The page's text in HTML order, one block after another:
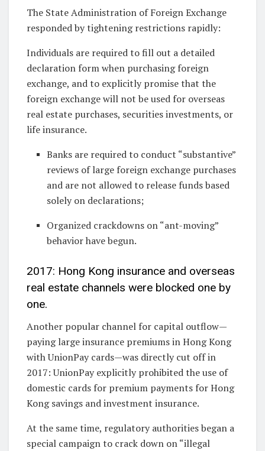
The State Administration of Foreign Exchange
responded by tightening restrictions rapidly:
Individuals are required to fill out a detailed
declaration form when purchasing foreign
exchange, and to explicitly promise that the
foreign exchange will not be used for overseas
real estate purchases, securities investments, or
life insurance.
Banks are required to conduct “substantive”
reviews of large foreign exchange purchases
and are not allowed to release funds based
solely on declarations;
Organized crackdowns on “ant-moving”
behavior have begun.
2017: Hong Kong insurance and overseas
real estate channels were blocked one by
one.
Another popular channel for capital outflow—
paying large insurance premiums in Hong Kong
with UnionPay cards—was directly cut off in
2017: UnionPay explicitly prohibited the use of
domestic cards for premium payments for Hong
Kong savings and investment insurance.
At the same time, regulatory authorities began a
special campaign to crack down on “illegal